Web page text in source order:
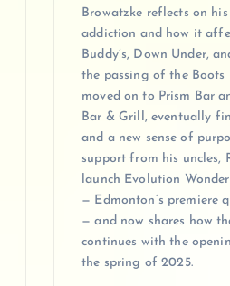
Browatzke reflects on
addiction and how it
Buddy’s, Down Under,
the passing of the Boots
moved on to Prism Bar
Bar & Grill, eventually
and a new sense of
support from his uncles,
launch Evolution
— Edmonton’s premiere
— and now shares how
continues with the
the spring of 2025.